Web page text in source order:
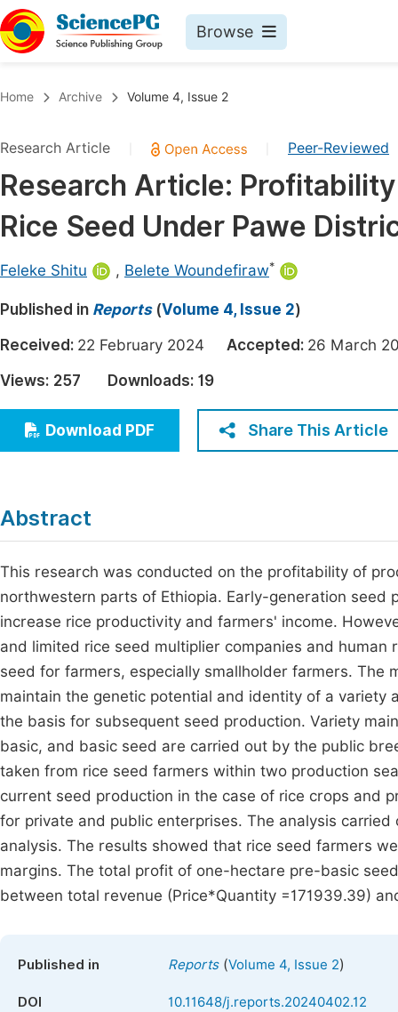
Browse
Chemistry
Medicine & Health
Materials Science
Electrical & Computer Science
Earth, Energy & Environment
Architecture & Civil Engineering
Education
Economics & Management
Humanities & Social Sciences
Home Archive Volume 4, Issue 2
Research Article Peer-Reviewed
Research Article:
Rice Seed Under Pawe
Feleke Shitu , Belete Woundefiraw*
Published in Reports(Volume 4, Issue 2)
Received: 22 February 2024 Accepted: 26 March
Views: 257 Downloads: 19
Download PDF Share This Article
Abstract
This research was conducted on the profitability of
northwestern parts of Ethiopia. Early-generation
increase rice productivity and farmers' income.
and limited rice seed multiplier companies and
seed for farmers, especially smallholder farmers.
maintain the genetic potential and identity of a
the basis for subsequent seed production. Variety
basic, and basic seed are carried out by the public
taken from rice seed farmers within two production
current seed production in the case of rice crops and
for private and public enterprises. The analysis
analysis. The results showed that rice seed farmers
margins. The total profit of one-hectare pre-basic
between total revenue (Price*Quantity =171939.39)
Published in Reports(Volume 4, Issue 2)
DOI 10.11648/j.reports.20240402.12